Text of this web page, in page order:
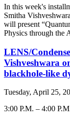
-In this week's
Smitha
will present “
Physics through the
LENS/
Vishveshwara
blackhole-like
Tuesday, April 25,
3:00 P.M. – 4:00